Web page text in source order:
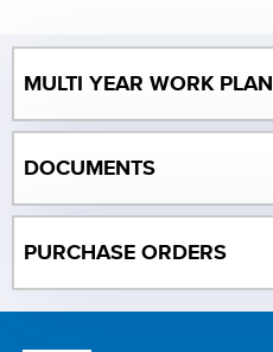
MULTI YEAR WORK PLAN
DOCUMENTS
PURCHASE ORDERS